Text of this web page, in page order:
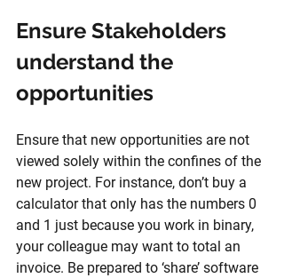
Ensure Stakeholders
understand the
opportunities
Ensure that new opportunities are not
viewed solely within the confines of the
new project. For instance, don’t buy a
calculator that only has the numbers 0
and 1 just because you work in binary,
your colleague may want to total an
invoice. Be prepared to ‘share’ software